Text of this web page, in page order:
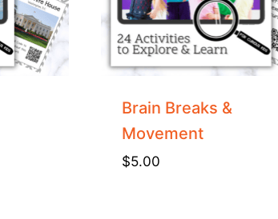
Brain Breaks &
Movement
$5.00